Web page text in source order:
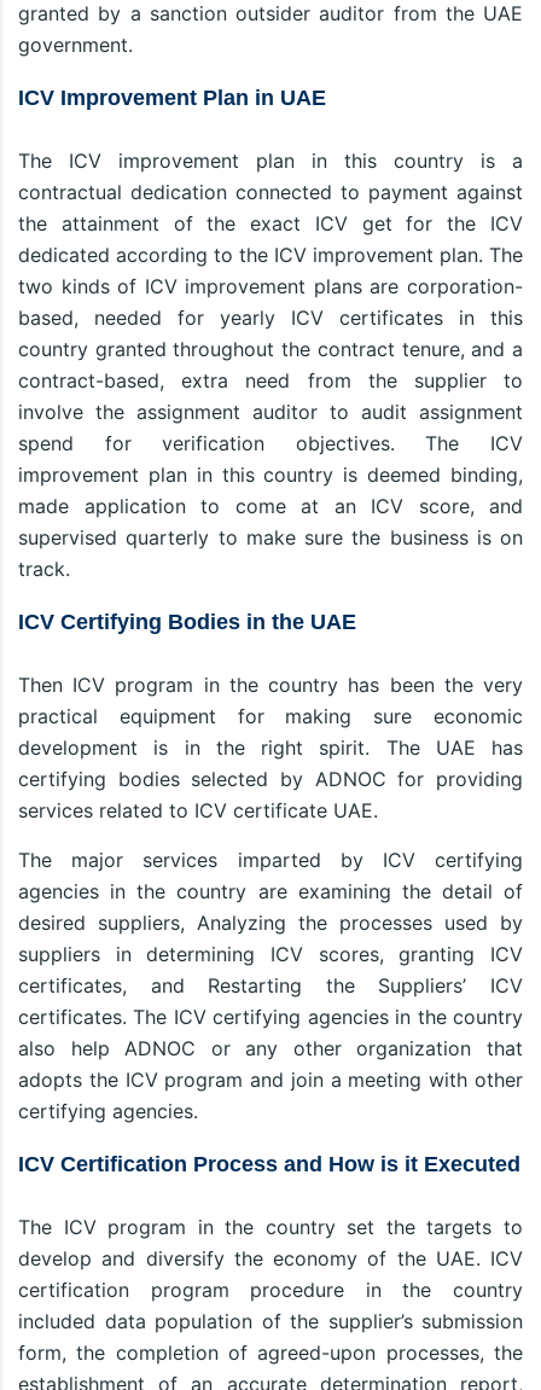
granted by a sanction outsider auditor from the UAE
government.
ICV Improvement Plan in UAE
The ICV improvement plan in this country is a
contractual dedication connected to payment against
the attainment of the exact ICV get for the ICV
dedicated according to the ICV improvement plan. The
two kinds of ICV improvement plans are corporation-
based, needed for yearly ICV certificates in this
country granted throughout the contract tenure, and a
contract-based, extra need from the supplier to
involve the assignment auditor to audit assignment
spend for verification objectives. The ICV
improvement plan in this country is deemed binding,
made application to come at an ICV score, and
supervised quarterly to make sure the business is on
track.
ICV Certifying Bodies in the UAE
Then ICV program in the country has been the very
practical equipment for making sure economic
development is in the right spirit. The UAE has
certifying bodies selected by ADNOC for providing
services related to ICV certificate UAE.
The major services imparted by ICV certifying
agencies in the country are examining the detail of
desired suppliers, Analyzing the processes used by
suppliers in determining ICV scores, granting ICV
certificates, and Restarting the Suppliers’ ICV
certificates. The ICV certifying agencies in the country
also help ADNOC or any other organization that
adopts the ICV program and join a meeting with other
certifying agencies.
ICV Certification Process and How is it Executed
The ICV program in the country set the targets to
develop and diversify the economy of the UAE. ICV
certification program procedure in the country
included data population of the supplier’s submission
form, the completion of agreed-upon processes, the
establishment of an accurate determination report,